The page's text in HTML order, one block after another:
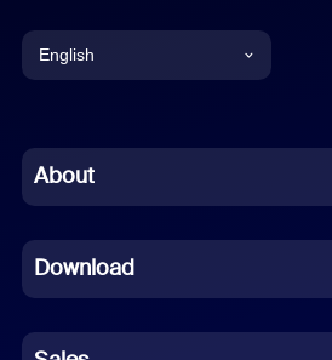
English
Chinese (Simplified)
French
German
About
Download